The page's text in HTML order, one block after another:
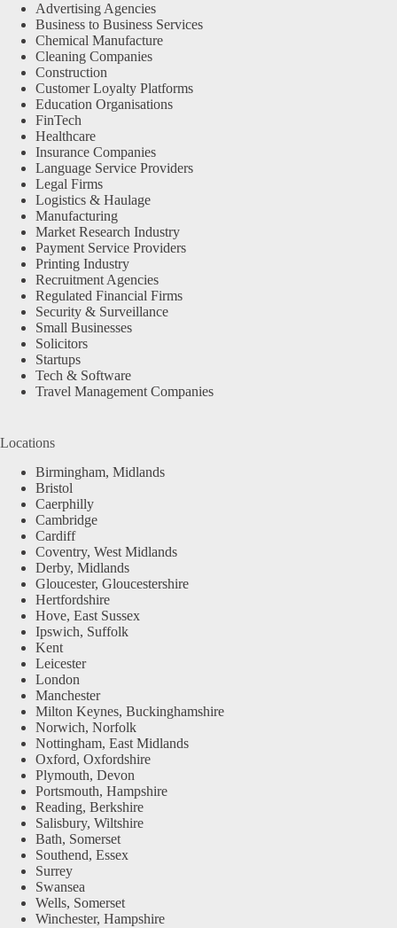
Advertising Agencies
Business to Business Services
Chemical Manufacture
Cleaning Companies
Construction
Customer Loyalty Platforms
Education Organisations
FinTech
Healthcare
Insurance Companies
Language Service Providers
Legal Firms
Logistics & Haulage
Manufacturing
Market Research Industry
Payment Service Providers
Printing Industry
Recruitment Agencies
Regulated Financial Firms
Security & Surveillance
Small Businesses
Solicitors
Startups
Tech & Software
Travel Management Companies
Locations
Birmingham, Midlands
Bristol
Caerphilly
Cambridge
Cardiff
Coventry, West Midlands
Derby, Midlands
Gloucester, Gloucestershire
Hertfordshire
Hove, East Sussex
Ipswich, Suffolk
Kent
Leicester
London
Manchester
Milton Keynes, Buckinghamshire
Norwich, Norfolk
Nottingham, East Midlands
Oxford, Oxfordshire
Plymouth, Devon
Portsmouth, Hampshire
Reading, Berkshire
Salisbury, Wiltshire
Bath, Somerset
Southend, Essex
Surrey
Swansea
Wells, Somerset
Winchester, Hampshire